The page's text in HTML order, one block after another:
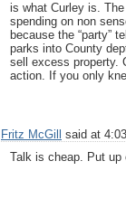
is what Curley is.
spending on non
because the “party”
parks into County
sell excess property.
action. If you only
Fritz McGill
said at
Talk is cheap. Put up